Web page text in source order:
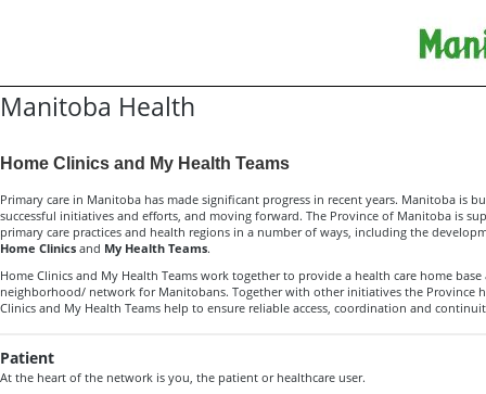
Manitoba Health
Home Clinics and My Health Teams
Primary care in Manitoba has made significant progress in recent years. Manitoba is
successful initiatives and efforts, and moving forward. The Province of Manitoba is
primary care practices and health regions in a number of ways, including the
Home Clinics and My Health Teams.
Home Clinics and My Health Teams work together to provide a health care home base
neighborhood/ network for Manitobans. Together with other initiatives the Province
Clinics and My Health Teams help to ensure reliable access, coordination and
Patient
At the heart of the network is you, the patient or healthcare user.